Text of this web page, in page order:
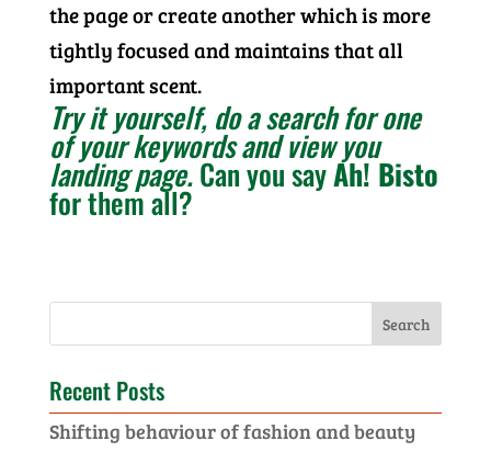
the page or create another which is more
tightly focused and maintains that all
important scent.
Try it yourself, do a search for one
of your keywords and view you
landing page.Can you sayAh! Bisto
for them all?
Recent Posts
Shifting behaviour of fashion and beauty